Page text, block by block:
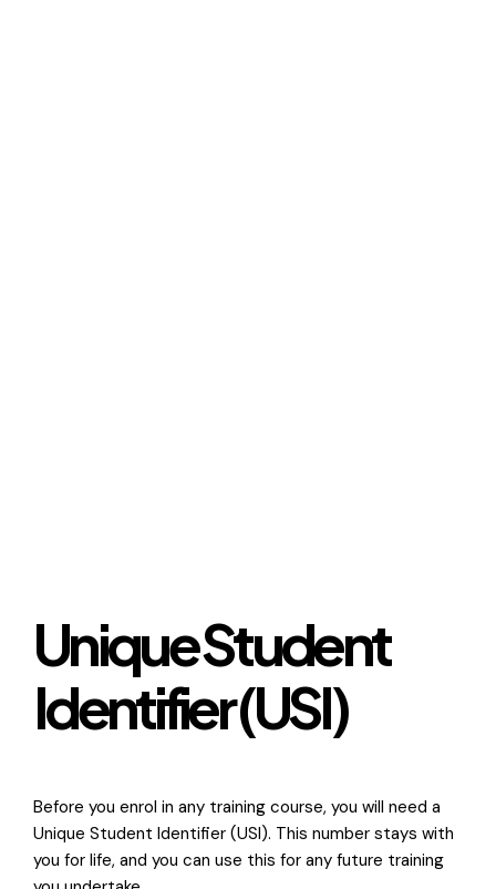
Unique Student
Identifier (USI)
Before you enrol in any training course, you will need a
Unique Student Identifier (USI). This number stays with
you for life, and you can use this for any future training